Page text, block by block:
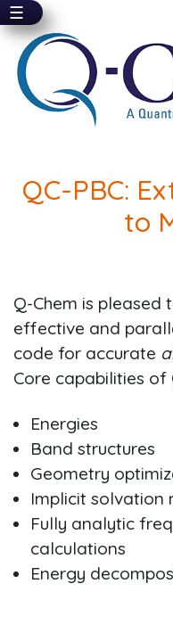
Skip
main
content
☰
QC-PBC:
to
Q-Chem is pleased
effective and
code for accurate
Core capabilities of
Energies
Band structures
Geometry
Implicit solvation
Fully analytic
calculations
Energy